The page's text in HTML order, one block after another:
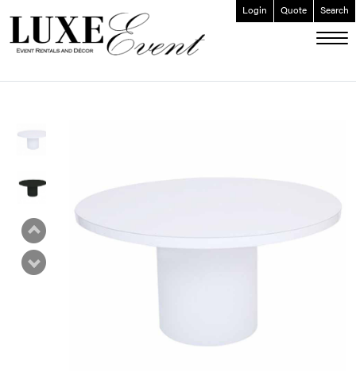
Login Quote Search
ABOUT
EVENT FURNISHINGS
GALLERY
CONTACT